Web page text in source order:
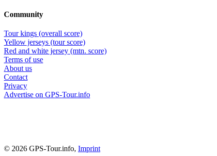
Community
Tour kings (overall score)
Yellow jerseys (tour score)
Red and white jersey (mtn. score)
Terms of use
About us
Contact
Privacy
Advertise on GPS-Tour.info
© 2026 GPS-Tour.info, Imprint